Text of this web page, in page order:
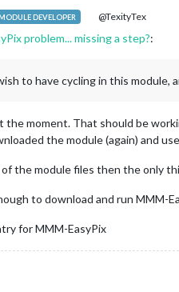
DEVELOPER @TexityTex
problem... missing a step?:
to have cycling in this module,
the moment. That should be
the module (again) and
the module files then the only
to download and run MMM-
for MMM-EasyPix